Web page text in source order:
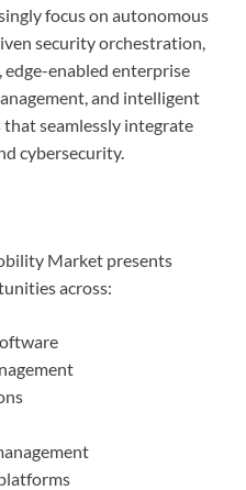
focus on autonomous
security orchestration,
enabled enterprise
and intelligent
seamlessly integrate
cybersecurity.
Market presents
across: